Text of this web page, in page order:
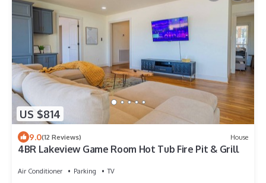
US $814
9.0(12 Reviews) House
4BR Lakeview Game Room Hot Tub Fire Pit & Grill
Air Conditioner Parking
TV